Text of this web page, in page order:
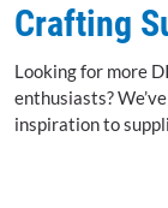
Crafting
Looking for more
enthusiasts?
inspiration to